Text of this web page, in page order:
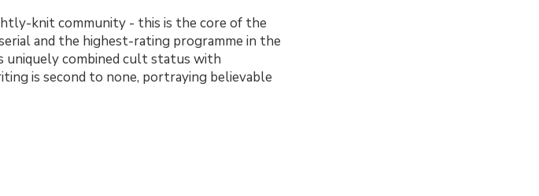
knit community - this is the core of the
and the highest-rating programme in the
uniquely combined cult status with
is second to none, portraying believable